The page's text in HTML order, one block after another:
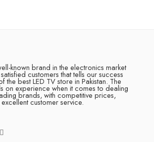
known brand in the electronics market
customers that tells our success
the best LED TV store in Pakistan. The
on experience when it comes to dealing
brands, with competitive prices,
customer service.